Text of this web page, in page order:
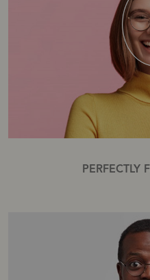
PERFECTLY